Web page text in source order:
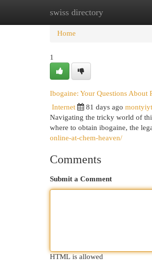
swiss directory
Home New Site Listings
Home
1
Ibogaine: Your Questions About
Internet 81 days ago
Navigating the tricky world of
where to obtain ibogaine, the
online-at-chem-heaven/
Comments
Submit a Comment
HTML is allowed